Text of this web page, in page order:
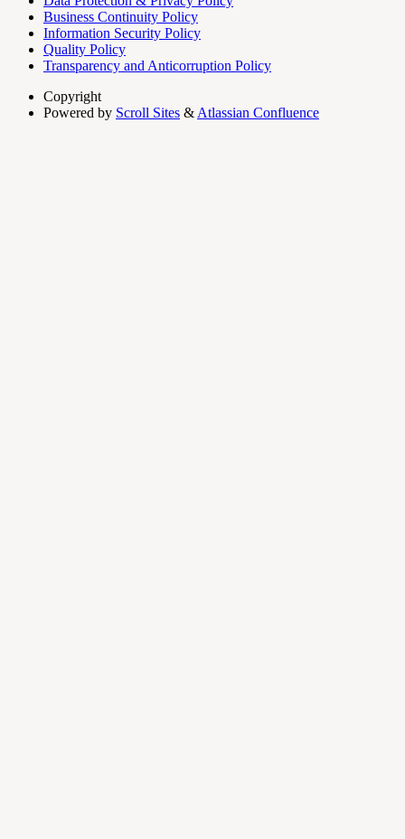
Business Continuity Policy
Information Security Policy
Quality Policy
Transparency and Anticorruption Policy
Copyright
Powered by Scroll Sites & Atlassian Confluence